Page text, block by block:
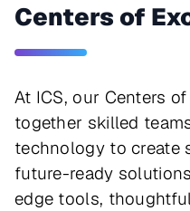
Centers of
At ICS, our Centers
together skilled
technology to create
future-ready
edge tools,